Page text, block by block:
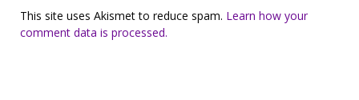
This site uses Akismet to reduce spam. Learn how your
comment data is processed.